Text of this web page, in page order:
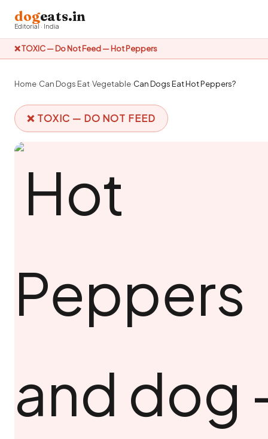
❌ TOXIC — Do Not Feed — Hot Peppers
dogeats.in
Editorial · India
Home›Can Dogs Eat›Vegetable›Can Dogs Eat Hot Peppers?
❌ TOXIC — DO NOT FEED